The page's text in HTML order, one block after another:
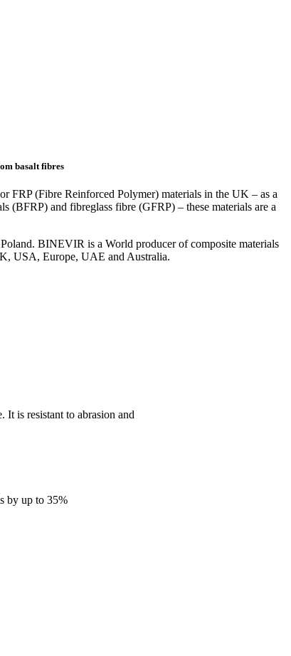
basalt fibres
FRP (Fibre Reinforced Polymer) materials in the UK – as a
(BFRP) and fibreglass fibre (GFRP) – these materials are a
BINEVIR is a World producer of composite materials
USA, Europe, UAE and Australia.
It is resistant to abrasion and
by up to 35%